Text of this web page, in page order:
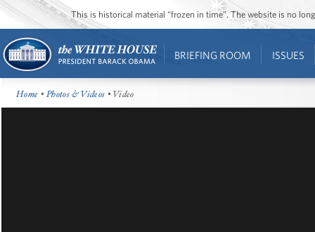
This is historical material “frozen in time”. The website is no
BRIEFING ROOM ISSUES
Home •Photos & Videos • Video